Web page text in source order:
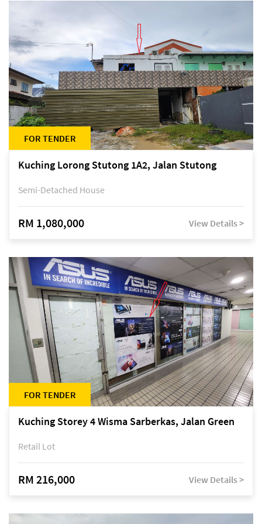
FOR TENDER
Kuching Lorong Stutong 1A2, Jalan Stutong
Semi-Detached House
RM 1,080,000 View Details >
FOR TENDER
Kuching Storey 4 Wisma Sarberkas, Jalan Green
Retail Lot
RM 216,000 View Details >